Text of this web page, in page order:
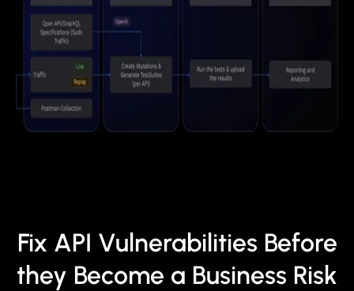
Fix API Vulnerabilities Before
they Become a Business Risk